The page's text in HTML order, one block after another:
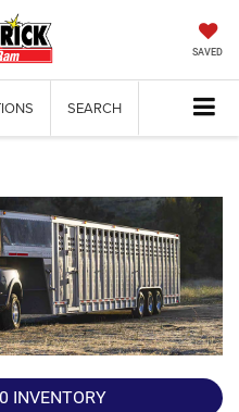
SAVED
SEARCH
INVENTORY